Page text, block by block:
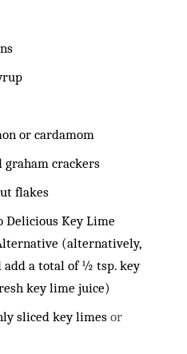
or cardamom
crackers
flakes
Delicious Key Lime
(alternatively,
add a total of ½ tsp. key
key lime juice)
sliced key limes or